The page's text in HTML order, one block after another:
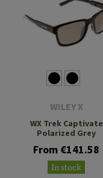
WILEY X
WX Trek Captivate
Polarized Grey
From €141.58
In stock